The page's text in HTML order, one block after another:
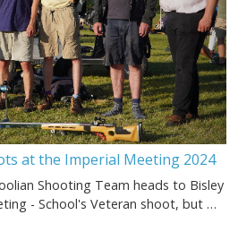
at the Imperial Meeting 2024
Shooting Team heads to Bisley
- School's Veteran shoot, but …